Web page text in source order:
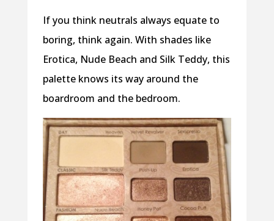
If you think neutrals always equate to
boring, think again. With shades like
Erotica, Nude Beach and Silk Teddy, this
palette knows its way around the
boardroom and the bedroom.